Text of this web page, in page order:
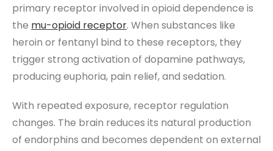
primary receptor involved in opioid dependence is
the mu-opioid receptor. When substances like
heroin or fentanyl bind to these receptors, they
trigger strong activation of dopamine pathways,
producing euphoria, pain relief, and sedation.
With repeated exposure, receptor regulation
changes. The brain reduces its natural production
of endorphins and becomes dependent on external